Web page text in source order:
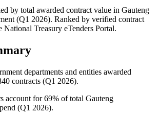
by total awarded contract value in Gauteng
(Q1 2026). Ranked by verified contract
National Treasury eTenders Portal.
departments and entities awarded
contracts (Q1 2026).
account for 69% of total Gauteng
(Q1 2026).